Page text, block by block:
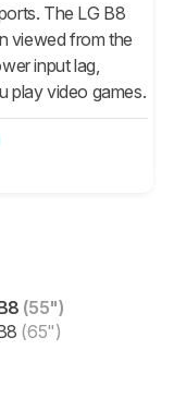
The LG B8
viewed from the
input lag,
play video games.
(55")
(65")